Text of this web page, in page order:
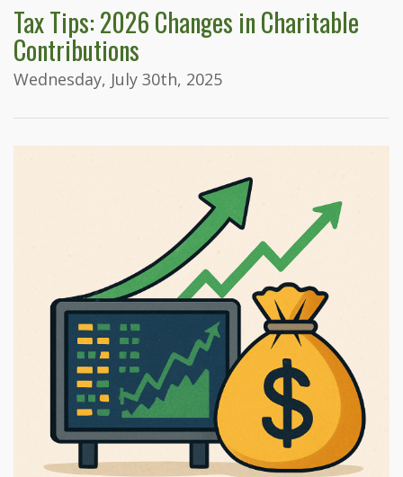
Tax Tips: 2026 Changes in Charitable
Contributions
Wednesday, July 30th, 2025